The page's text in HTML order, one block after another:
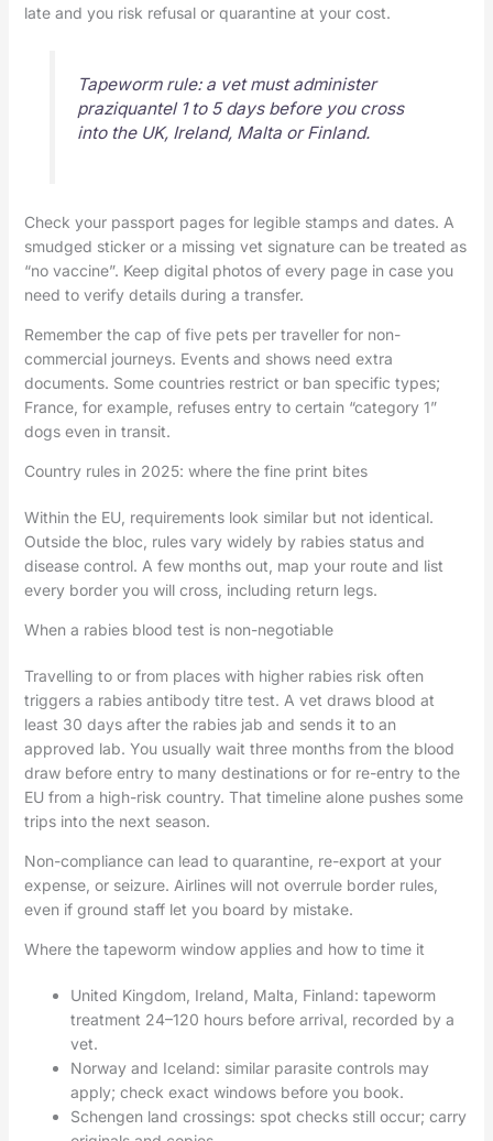
late and you risk refusal or quarantine at your cost.
Tapeworm rule: a vet must administer
praziquantel 1 to 5 days before you cross
into the UK, Ireland, Malta or Finland.
Check your passport pages for legible stamps and dates. A
smudged sticker or a missing vet signature can be treated as
“no vaccine”. Keep digital photos of every page in case you
need to verify details during a transfer.
Remember the cap of five pets per traveller for non-
commercial journeys. Events and shows need extra
documents. Some countries restrict or ban specific types;
France, for example, refuses entry to certain “category 1”
dogs even in transit.
Country rules in 2025: where the fine print bites
Within the EU, requirements look similar but not identical.
Outside the bloc, rules vary widely by rabies status and
disease control. A few months out, map your route and list
every border you will cross, including return legs.
When a rabies blood test is non-negotiable
Travelling to or from places with higher rabies risk often
triggers a rabies antibody titre test. A vet draws blood at
least 30 days after the rabies jab and sends it to an
approved lab. You usually wait three months from the blood
draw before entry to many destinations or for re-entry to the
EU from a high-risk country. That timeline alone pushes some
trips into the next season.
Non-compliance can lead to quarantine, re-export at your
expense, or seizure. Airlines will not overrule border rules,
even if ground staff let you board by mistake.
Where the tapeworm window applies and how to time it
United Kingdom, Ireland, Malta, Finland: tapeworm
treatment 24–120 hours before arrival, recorded by a
vet.
Norway and Iceland: similar parasite controls may
apply; check exact windows before you book.
Schengen land crossings: spot checks still occur; carry